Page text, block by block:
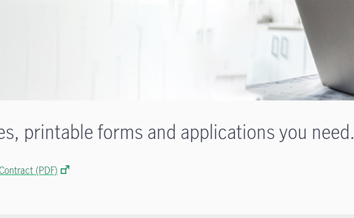
printable forms and applications you need.
(PDF)